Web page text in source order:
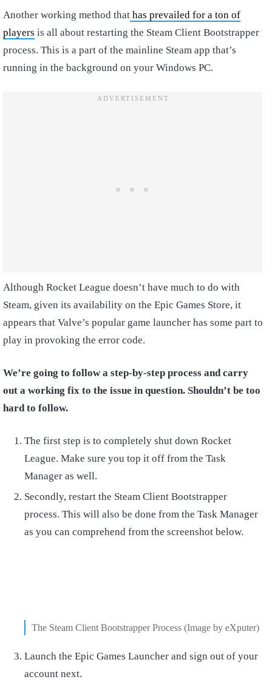
Another working method that has prevailed for a ton of
players is all about restarting the Steam Client Bootstrapper
process. This is a part of the mainline Steam app that’s
running in the background on your Windows PC.
Although Rocket League doesn’t have much to do with
Steam, given its availability on the Epic Games Store, it
appears that Valve’s popular game launcher has some part to
play in provoking the error code.
We’re going to follow a step-by-step process and carry
out a working fix to the issue in question. Shouldn’t be too
hard to follow.
The first step is to completely shut down Rocket
League. Make sure you top it off from the Task
Manager as well.
Secondly, restart the Steam Client Bootstrapper
process. This will also be done from the Task Manager
as you can comprehend from the screenshot below.
The Steam Client Bootstrapper Process (Image by eXputer)
Launch the Epic Games Launcher and sign out of your
account next.